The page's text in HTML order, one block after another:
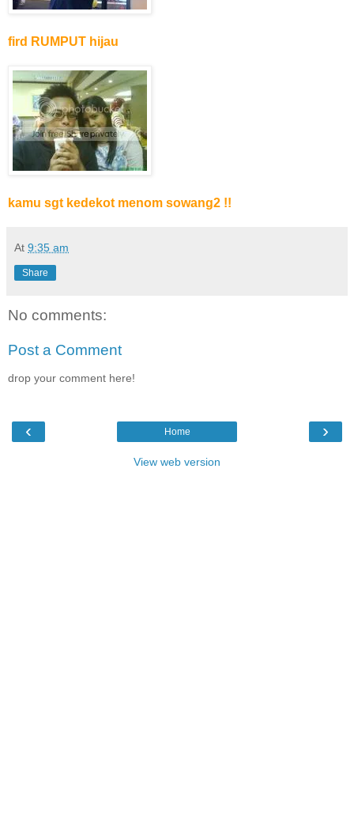
fird RUMPUT hijau
kamu sgt kedekot menom sowang2 !!
At 9:35 am
Share
No comments:
Post a Comment
drop your comment here!
‹ ›
Home
View web version